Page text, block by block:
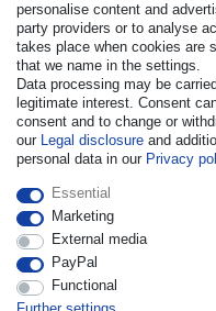
© Copyright 2026 | All
incl. VAT. 19% VAT
deliveries to the UK!
personalise content and
party providers or to analyse
takes place when cookies are
that we name in the settings.
Data processing may be
legitimate interest. Consent
consent and to change or
our Legal disclosure and
personal data in our Privacy
Essential
Marketing
External media
PayPal
Functional
Withdraw from